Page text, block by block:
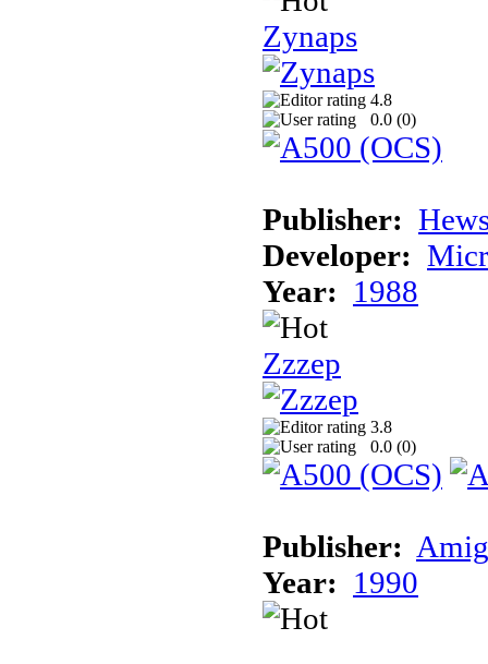
Zynaps
4.8
0.0 (0)
Publisher:
Developer:
Year: 1988
Zzzep
3.8
0.0 (0)
Publisher:
Year: 1990